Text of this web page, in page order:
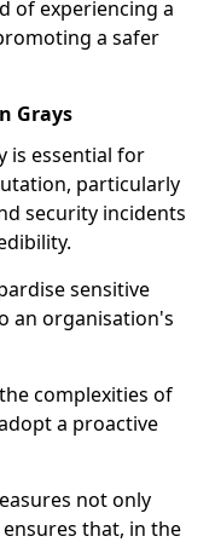
of experiencing a
a safer
Grays
is essential for
particularly
security incidents
sensitive
an organisation's
complexities of
a proactive
not only
that, in the